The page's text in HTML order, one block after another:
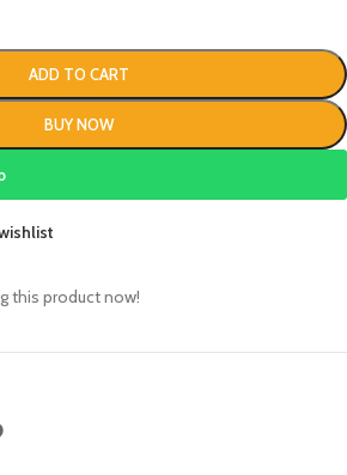
ADD TO CART
BUY NOW
this product now!